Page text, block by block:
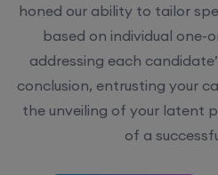
honed our ability to tailor
based on individual one-
addressing each
conclusion, entrusting your
the unveiling of your latent
of a